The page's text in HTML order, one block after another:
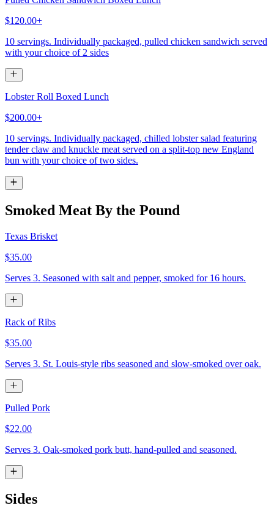
$120.00+
10 servings. Individually packaged, pulled chicken sandwich served
with your choice of 2 sides
Lobster Roll Boxed Lunch
$200.00+
10 servings. Individually packaged, chilled lobster salad featuring
tender claw and knuckle meat served on a split-top new England
bun with your choice of two sides.
Smoked Meat By the Pound
Texas Brisket
$35.00
Serves 3. Seasoned with salt and pepper, smoked for 16 hours.
Rack of Ribs
$35.00
Serves 3. St. Louis-style ribs seasoned and slow-smoked over oak.
Pulled Pork
$22.00
Serves 3. Oak-smoked pork butt, hand-pulled and seasoned.
Sides